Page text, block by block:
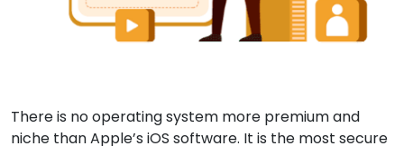
There is no operating system more premium and
niche than Apple’s iOS software. It is the most secure